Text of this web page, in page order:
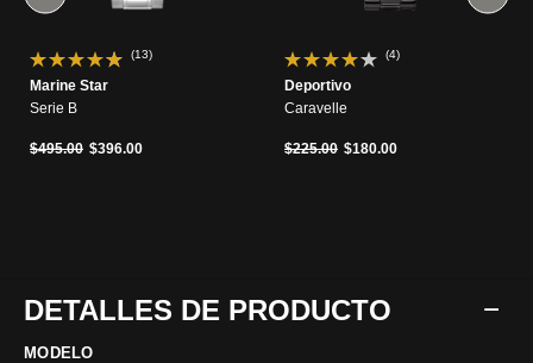
(13)
Marine Star
Serie B
Precio reducido de
$495.00a$396.00
(4)
Deportivo
Caravelle
Precio reducido de
$225.00a$180.00
DETALLES DE PRODUCTO
MODELO